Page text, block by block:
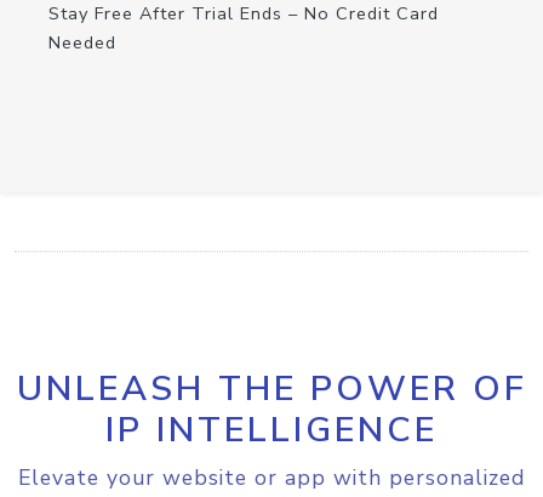
Stay Free After Trial Ends – No Credit Card
Needed
UNLEASH THE POWER OF
IP INTELLIGENCE
Elevate your website or app with personalized